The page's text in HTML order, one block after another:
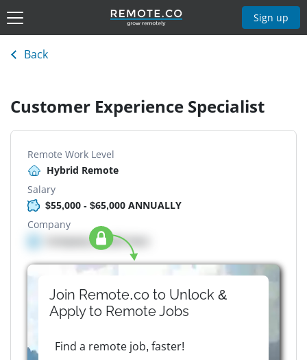
Sign up
Back
Customer Experience Specialist
Remote Work Level
Hybrid Remote
Salary
$55,000 - $65,000 ANNUALLY
Company
Company details here
Join Remote.co to Unlock &
Apply to RemoteJobs
Find a remote job, faster!